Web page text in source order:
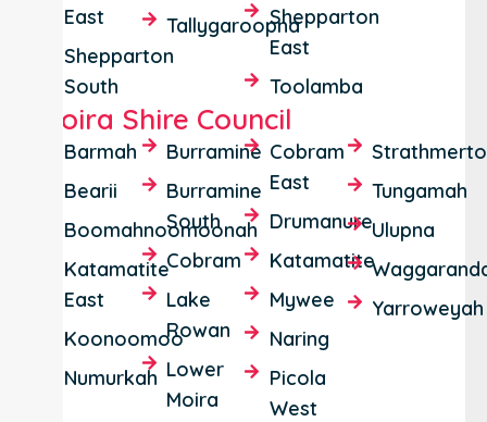
East
Shepparton
South
TallygaroopnaShepparton
East
Toolamba
Moira Shire Council
Barmah
Bearii
Boomahnoomoonah
Katamatite
East
Koonoomoo
Numurkah
Burramine
Burramine
South
Cobram
Lake
Rowan
Lower
Moira
Cobram
East
Drumanure
Katamatite
Mywee
Naring
Picola
West
Tungamah
Ulupna
Yarroweyah